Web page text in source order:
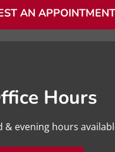
AN
Hours
& evening hours